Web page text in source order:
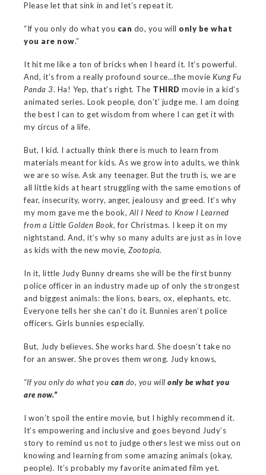
Please let that sink in and let’s repeat it.
“If you only do what you can do, you will only be what
you are now.”
It hit me like a ton of bricks when I heard it. It’s powerful.
And, it’s from a really profound source…the movie Kung Fu
Panda 3. Ha! Yep, that’s right. The THIRD movie in a kid’s
animated series. Look people, don’t’ judge me. I am doing
the best I can to get wisdom from where I can get it with
my circus of a life.
But, I kid. I actually think there is much to learn from
materials meant for kids. As we grow into adults, we think
we are so wise. Ask any teenager. But the truth is, we are
all little kids at heart struggling with the same emotions of
fear, insecurity, worry, anger, jealousy and greed. It’s why
my mom gave me the book, All I Need to Know I Learned
from a Little Golden Book,for Christmas. I keep it on my
nightstand. And, it’s why so many adults are just as in love
as kids with the new movie, Zootopia.
In it, little Judy Bunny dreams she will be the first bunny
police officer in an industry made up of only the strongest
and biggest animals: the lions, bears, ox, elephants, etc.
Everyone tells her she can’t do it. Bunnies aren’t police
officers. Girls bunnies especially.
But, Judy believes. She works hard. She doesn’t take no
for an answer. She proves them wrong. Judy knows,
“If you only do what you can do, you will only be what you
are now.”
I won’t spoil the entire movie, but I highly recommend it.
It’s empowering and inclusive and goes beyond Judy’s
story to remind us not to judge others lest we miss out on
knowing and learning from some amazing animals (okay,
people). It’s probably my favorite animated film yet.